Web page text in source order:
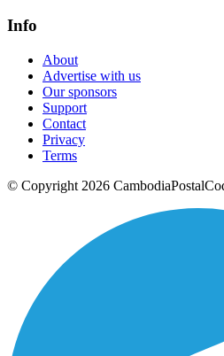
Info
About
Advertise with us
Our sponsors
Support
Contact
Privacy
Terms
© Copyright 2026